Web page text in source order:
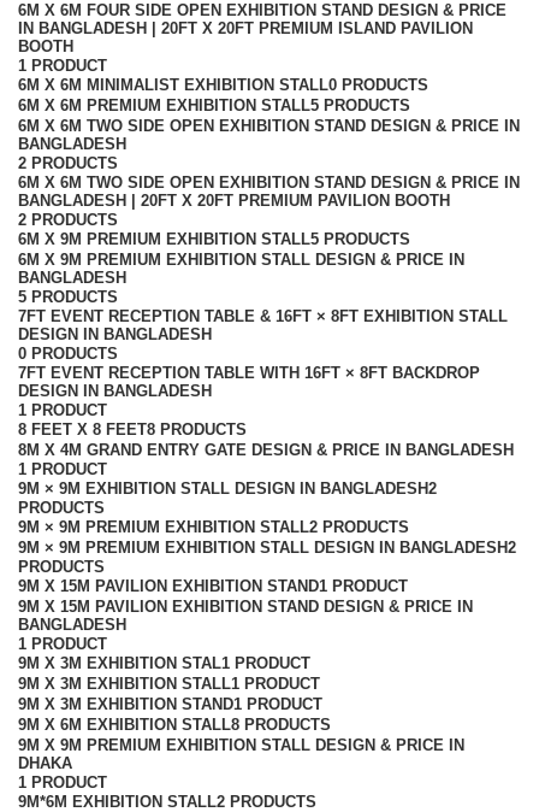
6M X 6M FOUR SIDE OPEN EXHIBITION STAND DESIGN & PRICE
IN BANGLADESH | 20FT X 20FT PREMIUM ISLAND PAVILION
BOOTH
1 PRODUCT
6M X 6M MINIMALIST EXHIBITION STALL0 PRODUCTS
6M X 6M PREMIUM EXHIBITION STALL5 PRODUCTS
6M X 6M TWO SIDE OPEN EXHIBITION STAND DESIGN & PRICE IN
BANGLADESH
2 PRODUCTS
6M X 6M TWO SIDE OPEN EXHIBITION STAND DESIGN & PRICE IN
BANGLADESH | 20FT X 20FT PREMIUM PAVILION BOOTH
2 PRODUCTS
6M X 9M PREMIUM EXHIBITION STALL5 PRODUCTS
6M X 9M PREMIUM EXHIBITION STALL DESIGN & PRICE IN
BANGLADESH
5 PRODUCTS
7FT EVENT RECEPTION TABLE & 16FT × 8FT EXHIBITION STALL
DESIGN IN BANGLADESH
0 PRODUCTS
7FT EVENT RECEPTION TABLE WITH 16FT × 8FT BACKDROP
DESIGN IN BANGLADESH
1 PRODUCT
8 FEET X 8 FEET8 PRODUCTS
8M X 4M GRAND ENTRY GATE DESIGN & PRICE IN BANGLADESH
1 PRODUCT
9M × 9M EXHIBITION STALL DESIGN IN BANGLADESH2
PRODUCTS
9M × 9M PREMIUM EXHIBITION STALL2 PRODUCTS
9M × 9M PREMIUM EXHIBITION STALL DESIGN IN BANGLADESH2
PRODUCTS
9M X 15M PAVILION EXHIBITION STAND1 PRODUCT
9M X 15M PAVILION EXHIBITION STAND DESIGN & PRICE IN
BANGLADESH
1 PRODUCT
9M X 3M EXHIBITION STAL1 PRODUCT
9M X 3M EXHIBITION STALL1 PRODUCT
9M X 3M EXHIBITION STAND1 PRODUCT
9M X 6M EXHIBITION STALL8 PRODUCTS
9M X 9M PREMIUM EXHIBITION STALL DESIGN & PRICE IN
DHAKA
1 PRODUCT
9M*6M EXHIBITION STALL2 PRODUCTS